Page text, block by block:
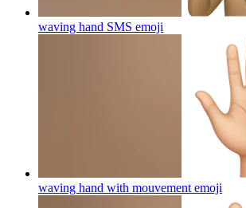
waving hand SMS emoji
waving hand with mouvement emoji